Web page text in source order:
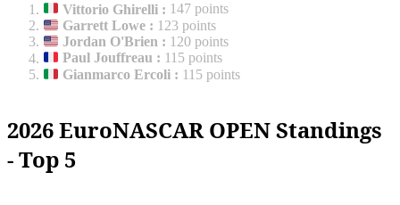
Vittorio Ghirelli : 147 points
Garrett Lowe : 123 points
Jordan O'Brien : 120 points
Paul Jouffreau : 115 points
Gianmarco Ercoli : 115 points
2026 EuroNASCAR OPEN Standings
- Top 5